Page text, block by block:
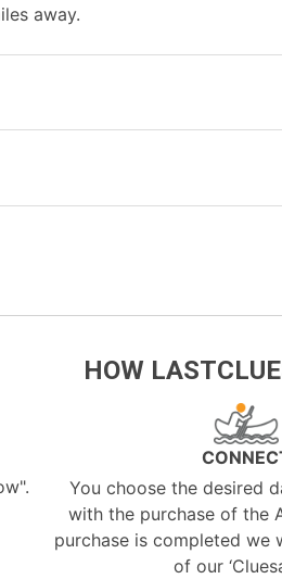
away.
HOW
You choose the desired
with the purchase of the
purchase is completed we
of our